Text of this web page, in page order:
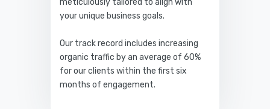
meticulously tailored to align with
your unique business goals.
Our track record includes increasing
organic traffic by an average of 60%
for our clients within the first six
months of engagement.